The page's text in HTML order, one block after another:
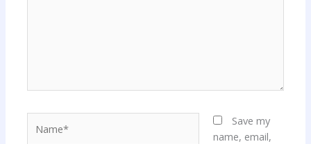
Save my
name, email,